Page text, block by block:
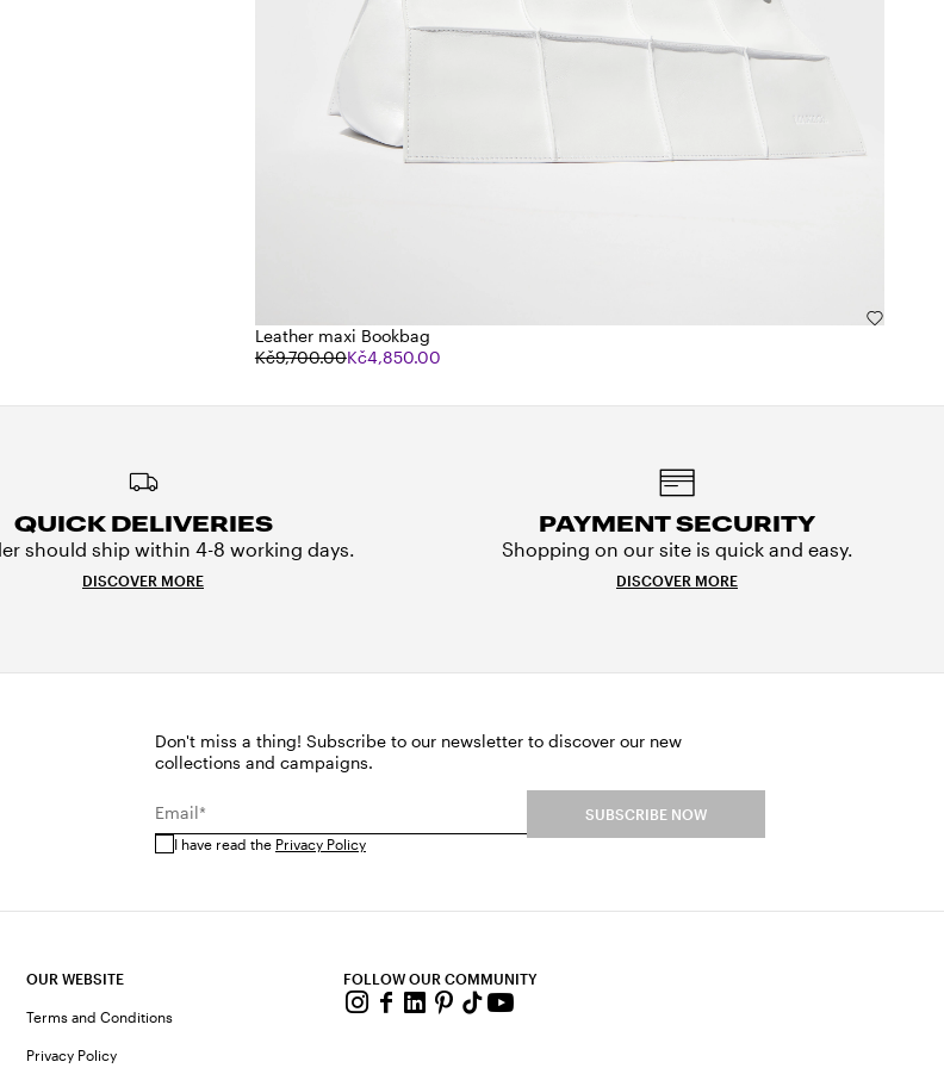
Leather maxi Bookbag
Kč9,700.00Kč4,850.00
QUICK DELIVERIES
should ship within 4-8 working days.
DISCOVER MORE
PAYMENT SECURITY
Shopping on our site is quick and easy.
DISCOVER MORE
Don't miss a thing! Subscribe to our newsletter to discover our new
collections and campaigns.
Email*
I have read the Privacy Policy
SUBSCRIBE NOW
OUR WEBSITE
Terms and Conditions
Privacy Policy
FOLLOW OUR COMMUNITY